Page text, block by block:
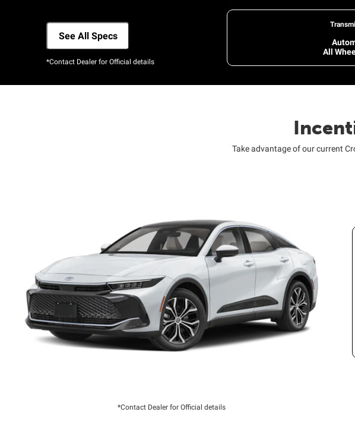
See All Specs
*Contact Dealer for Official details
All
Take advantage of our current
*Contact Dealer for Official details